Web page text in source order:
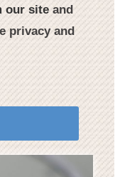
our siteand
privacy and